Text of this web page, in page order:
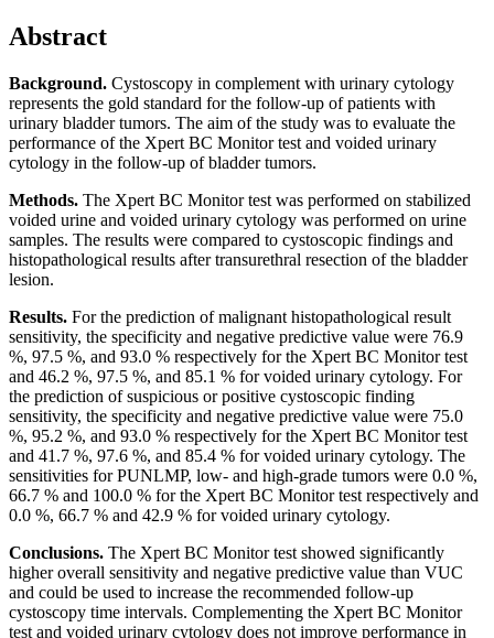
Abstract
Background. Cystoscopy in complement with urinary cytology
represents the gold standard for the follow-up of patients with
urinary bladder tumors. The aim of the study was to evaluate the
performance of the Xpert BC Monitor test and voided urinary
cytology in the follow-up of bladder tumors.
Methods. The Xpert BC Monitor test was performed on stabilized
voided urine and voided urinary cytology was performed on urine
samples. The results were compared to cystoscopic findings and
histopathological results after transurethral resection of the bladder
lesion.
Results. For the prediction of malignant histopathological result
sensitivity, the specificity and negative predictive value were 76.9
%, 97.5 %, and 93.0 % respectively for the Xpert BC Monitor test
and 46.2 %, 97.5 %, and 85.1 % for voided urinary cytology. For
the prediction of suspicious or positive cystoscopic finding
sensitivity, the specificity and negative predictive value were 75.0
%, 95.2 %, and 93.0 % respectively for the Xpert BC Monitor test
and 41.7 %, 97.6 %, and 85.4 % for voided urinary cytology. The
sensitivities for PUNLMP, low- and high-grade tumors were 0.0 %,
66.7 % and 100.0 % for the Xpert BC Monitor test respectively and
0.0 %, 66.7 % and 42.9 % for voided urinary cytology.
Conclusions. The Xpert BC Monitor test showed significantly
higher overall sensitivity and negative predictive value than VUC
and could be used to increase the recommended follow-up
cystoscopy time intervals. Complementing the Xpert BC Monitor
test and voided urinary cytology does not improve performance in